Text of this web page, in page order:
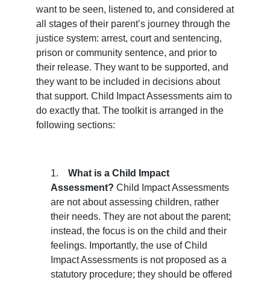
want to be seen, listened to, and considered at
all
stages of their parent’s journey through the
justice system: arrest, court and sentencing,
prison or community sentence, and prior to
their release. They want to be supported, and
they want to be included in decisions about
that support. Child Impact Assessments aim to
do exactly that. The toolkit is arranged in the
following sections:
1. What is a Child Impact
Assessment? Child Impact Assessments
are not about assessing children, rather
their needs. They are not about the parent;
instead, the focus is on the child and their
feelings. Importantly, the use of Child
Impact Assessments is not proposed as a
statutory procedure; they should be offered